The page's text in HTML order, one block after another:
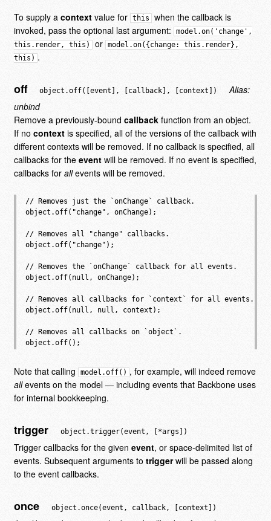
To supply a context value for this
when the callback is
invoked, pass the optional last argument:
model.on('change',
this.render, this)
or model.on({change: this.render},
this) .
off object.off([event], [callback], [context])
Alias:
unbind
Remove a previously-bound callback function from an object.
If no context is specified, all of the versions of the callback with
different contexts will be removed. If no callback is specified, all
callbacks for the event will be removed. If no event is specified,
callbacks for allevents will be removed.
// Removes just the `onChange` callback.
object.off("change", onChange);
// Removes all "change" callbacks.
object.off("change");
// Removes the `onChange` callback for all events.
object.off(null, onChange);
// Removes all callbacks for `context` for all events.
object.off(null, null, context);
// Removes all callbacks on `object`.
Note that calling model.off() , for example, will indeed remove
allevents on the model — including events that Backbone uses
for internal bookkeeping.
trigger object.trigger(event, [*args])
Trigger callbacks for the given event, or space-delimited list of
events. Subsequent arguments to triggerwill be passed along
to the event callbacks.
once object.once(event, callback, [context])